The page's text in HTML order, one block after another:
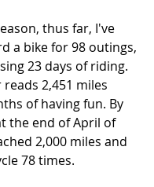
thus far, I've
a bike for 98 outings,
23 days of riding.
2,451 miles
of having fun. By
the end of April of
2,000 miles and
78 times.